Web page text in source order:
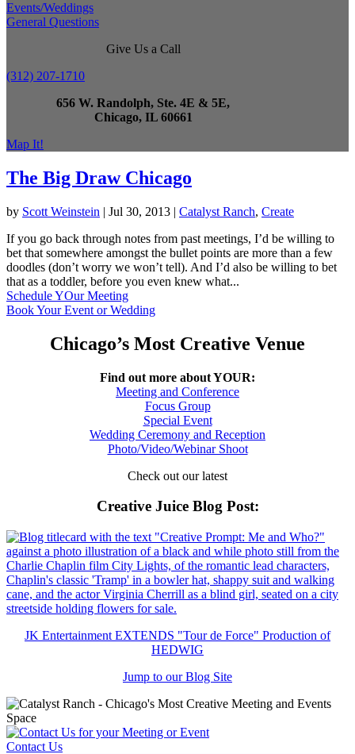
Events/Weddings
General Questions
Give Us a Call
(312) 207-1710
656 W. Randolph, Ste. 4E & 5E,
Chicago, IL 60661
Map It!
The Big Draw Chicago
by Scott Weinstein | Jul 30, 2013 | Catalyst Ranch, Create
If you go back through notes from past meetings, I’d be willing to
bet that somewhere amongst the bullet points are more than a few
doodles (don’t worry we won’t tell). And I’d also be willing to bet
that as a toddler, before you even knew what...
Schedule YOur Meeting
Book Your Event or Wedding
Chicago’s Most Creative Venue
Find out more about YOUR:
Meeting and Conference
Focus Group
Special Event
Wedding Ceremony and Reception
Photo/Video/Webinar Shoot
Check out our latest
Creative Juice Blog Post:
JK Entertainment EXTENDS "Tour de Force" Production of
HEDWIG
Jump to our Blog Site
Contact Us